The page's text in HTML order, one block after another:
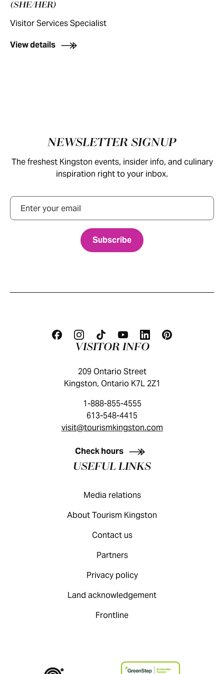
(SHE/HER)
Visitor Services Specialist
View details
NEWSLETTER SIGNUP
The freshest Kingston events, insider info, and culinary
inspiration right to your inbox.
Email
KINGSTON VISITOR GUIDE
VISITOR INFO
209 Ontario Street
Kingston, Ontario K7L 2Z1
1-888-855-4555
613-548-4415
visit@tourismkingston.com
Check hours
USEFUL LINKS
Media relations
About Tourism Kingston
Contact us
Partners
Privacy policy
Land acknowledgement
Frontline